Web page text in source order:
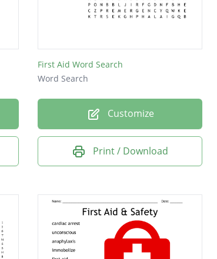
EMS
AED
CPR
First Aid Word Search
Word Search
Customize
Print / Download